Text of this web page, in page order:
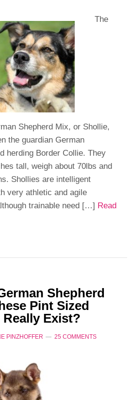
The
Shepherd Mix, or Shollie,
the guardian German
herding Border Collie. They
tall, weigh about 70lbs and
Shollies are intelligent
very athletic and agile
trainable need […] Read
Shepherd
Pint Sized
Exist?
PINZHOFFER 25 COMMENTS